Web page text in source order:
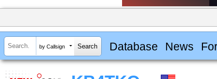
by Callsign Database News